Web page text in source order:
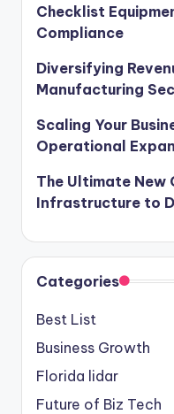
Checklist
Compliance
Diversifying
Manufacturing
Scaling Your
Operational
The Ultimate New
Infrastructure to
Categories
Best List
Business Growth
Florida lidar
Future of Biz Tech